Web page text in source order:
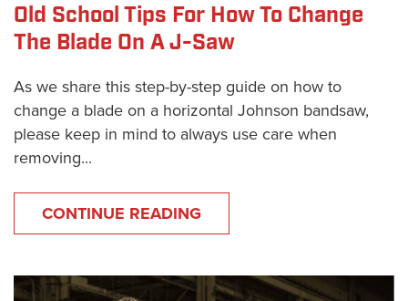
Old School Tips For How To Change
The Blade On A J-Saw
As we share this step-by-step guide on how to
change a blade on a horizontal Johnson bandsaw,
please keep in mind to always use care when
removing...
CONTINUE READING